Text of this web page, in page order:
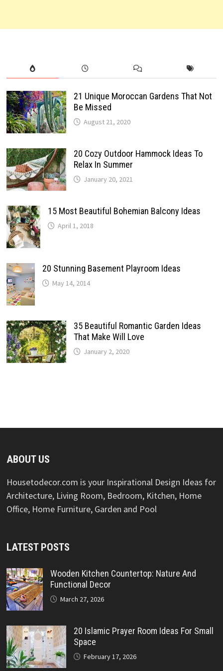
21 Unique Moroccan Gardens That Not
Be Missed
August 21, 2020
20 Cozy Outdoor Hammock Ideas To
Relax In Summer
January 20, 2021
15 Most Beautiful Bohemian Balcony Ideas
April 1, 2018
20 Stunning Basement Playroom Ideas
May 14, 2014
35 Beautiful Romantic Garden Ideas
That Make Will Love
January 2, 2020
ABOUT US
Housetodecor.com is your Inspirational Design Ideas for
Architecture, Living Room, Bedroom, Kitchen, Home
Office, Home Furniture, Garden and Pool
LATEST POSTS
Wooden Kitchen Countertop: Nature And
Functional Decor
March 27, 2026
20 Islamic Prayer Room Ideas For Small
Space
February 17, 2026